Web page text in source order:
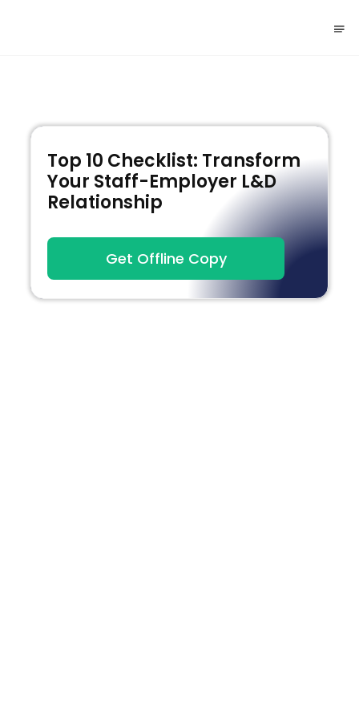
Top 10 Checklist: Transform
Your Staff-Employer L&D
Relationship
Get Offline Copy